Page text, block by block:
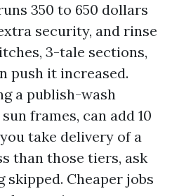
350 to 650 dollars
security, and rinse
3-tale sections,
push it increased.
a publish-wash
frames, can add 10
take delivery of a
than those tiers, ask
skipped. Cheaper jobs